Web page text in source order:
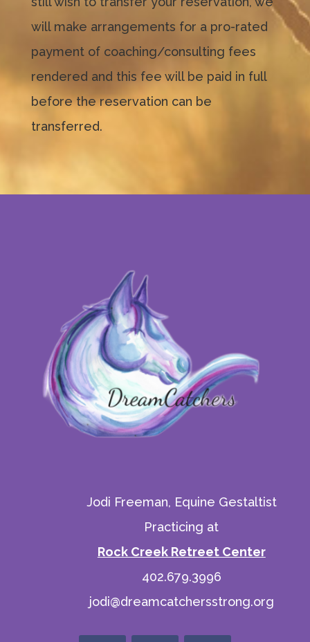
will make arrangements for a pro-rated
payment of coaching/consulting fees
rendered and this fee will be paid in full
before the reservation can be
transferred.
Jodi Freeman, Equine Gestaltist
Practicing at
Rock Creek Retreet Center
402.679.3996
jodi@dreamcatchersstrong.org